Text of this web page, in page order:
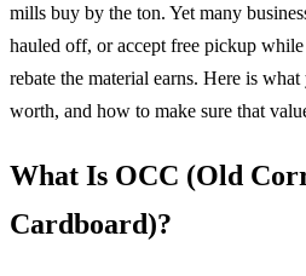
mills buy by the ton. Yet many
hauled off, or accept free pickup
rebate the material earns. Here is
worth, and how to make sure that
What Is OCC (Old
Cardboard)?